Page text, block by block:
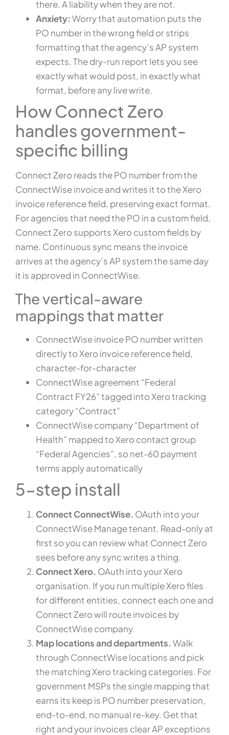
there. A liability when they are not.
Anxiety:Worry that automation puts the
PO number in the wrong field or strips
formatting that the agency’s AP system
expects. The dry-run report lets you see
exactly what would post, in exactly what
format, before any live write.
How Connect Zero
handles government-
specific billing
Connect Zero reads the PO number from the
ConnectWise invoice and writes it to the Xero
invoice reference field, preserving exact format.
For agencies that need the PO in a custom field,
Connect Zero supports Xero custom fields by
name. Continuous sync means the invoice
arrives at the agency’s AP system the same day
it is approved in ConnectWise.
The vertical-aware
mappings that matter
ConnectWise invoice PO number written
directly to Xero invoice reference field,
character-for-character
ConnectWise agreement “Federal
Contract FY26” tagged into Xero tracking
category “Contract”
ConnectWise company “Department of
Health” mapped to Xero contact group
“Federal Agencies”, so net-60 payment
terms apply automatically
5-step install
Connect ConnectWise. OAuth into your
ConnectWise Manage tenant. Read-only at
first so you can review what Connect Zero
sees before any sync writes a thing.
Connect Xero. OAuth into your Xero
organisation. If you run multiple Xero files
for different entities, connect each one and
Connect Zero will route invoices by
ConnectWise company.
Map locations and departments.Walk
through ConnectWise locations and pick
the matching Xero tracking categories. For
government MSPs the single mapping that
earns its keep is PO number preservation,
end-to-end, no manual re-key. Get that
right and your invoices clear AP exceptions